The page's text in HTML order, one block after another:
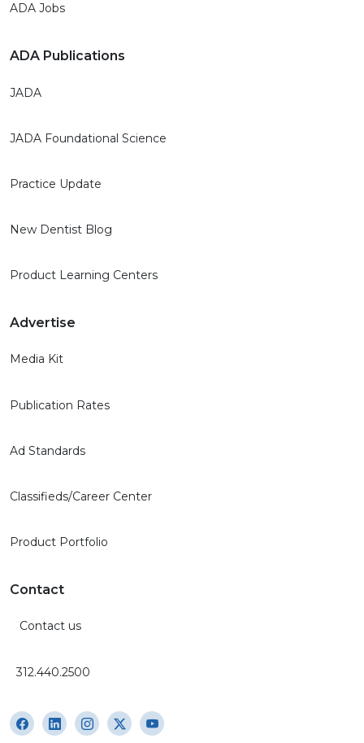
ADA Jobs
ADA Publications
JADA
JADA Foundational Science
Practice Update
New Dentist Blog
Product Learning Centers
Advertise
Media Kit
Publication Rates
Ad Standards
Classifieds/Career Center
Product Portfolio
Contact
Contact us
312.440.2500